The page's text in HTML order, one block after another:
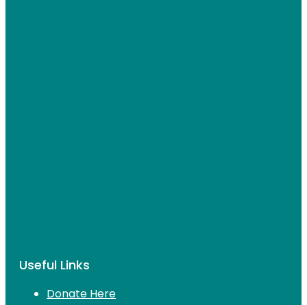
Useful Links
Donate Here